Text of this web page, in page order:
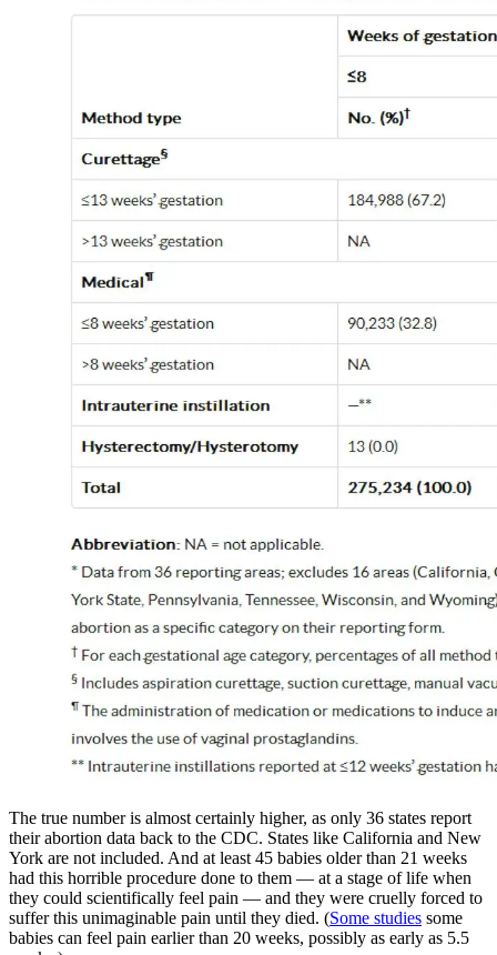
The true number is almost certainly higher, as only 36 states report
their abortion data back to the CDC. States like California and New
York are not included. And at least 45 babies older than 21 weeks
had this horrible procedure done to them — at a stage of life when
they could scientifically feel pain — and they were cruelly forced to
suffer this unimaginable pain until they died. (Some studies some
babies can feel pain earlier than 20 weeks, possibly as early as 5.5